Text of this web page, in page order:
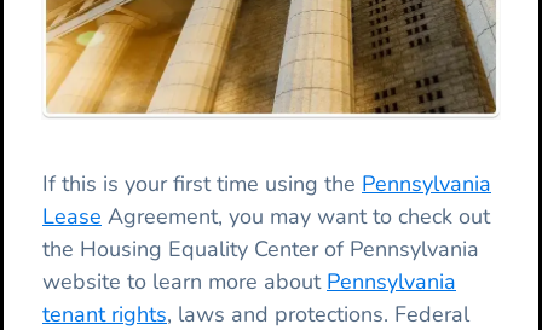
If this is your first time using the Pennsylvania
Lease Agreement, you may want to check out
the Housing Equality Center of Pennsylvania
website to learn more about Pennsylvania
tenant rights, laws and protections. Federal